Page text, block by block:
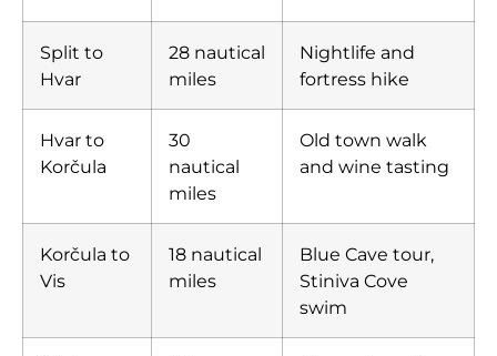
Split to
Hvar
28 nautical
miles
Nightlife and
fortress hike
Hvar to
Korčula
30
nautical
miles
Old town walk
and wine tasting
Korčula to
Vis
18 nautical
miles
Blue Cave tour,
Stiniva Cove
swim